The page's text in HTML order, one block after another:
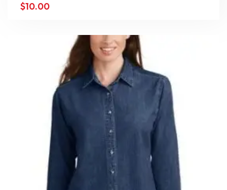
$10.00